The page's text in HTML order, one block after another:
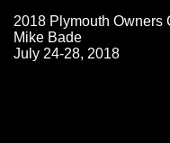
2018 Plymouth Owners
Mike Bade
July 24-28, 2018